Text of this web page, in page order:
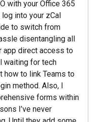
with your Office 365
into your zCal
to switch from
disentangling all
app direct access to
waiting for tech
how to link Teams to
method. Also, I
forms within
I’ve never